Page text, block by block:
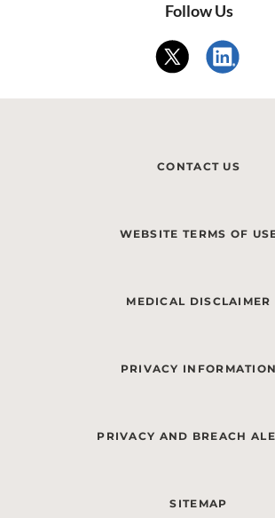
Follow Us
CONTACT US
WEBSITE TERMS OF
MEDICAL DISCLAIMER
PRIVACY INFORMATION
PRIVACY AND BREACH
SITEMAP